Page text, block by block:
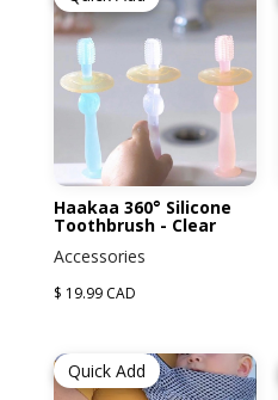
Haakaa 360° Silicone
Toothbrush - Clear
Accessories
$ 19.99 CAD
Quick Add